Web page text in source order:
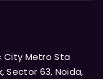
City Metro Sta
Sector 63, Noida,